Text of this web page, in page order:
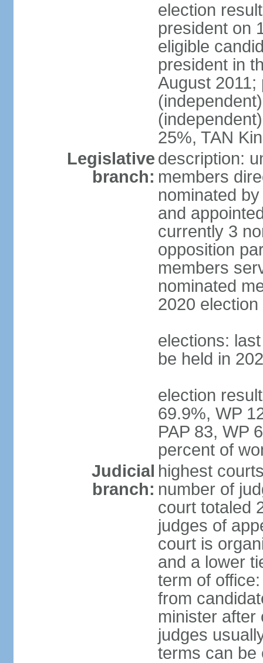
election
president on
eligible
president in
August 2011;
25%, TAN
Legislative
branch:
description:
members
nominated
and
currently 3
opposition
members
nominated
2020 election
elections:
be held in
election
69.9%, WP
PAP 83, WP
percent of
Judicial
branch:
highest
number of
court totaled
judges of
court is
and a lower
term of
from
minister after
judges
terms can be